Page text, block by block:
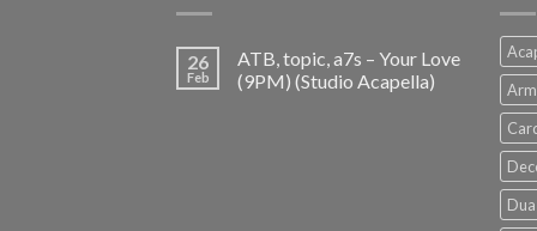
26
Feb
ATB, topic, a7s – Your Love
(9PM) (Studio Acapella)